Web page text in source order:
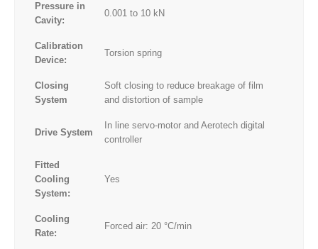
Pressure in
Cavity:
0.001 to 10 kN
Calibration
Device:
Torsion spring
Closing
System
Soft closing to reduce breakage of film
and distortion of sample
Drive System
In line servo-motor and Aerotech digital
controller
Fitted
Cooling
System:
Yes
Cooling
Rate:
Forced air: 20 °C/min